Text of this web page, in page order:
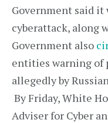
Government said
cyberattack, along
Government also
entities warning of
allegedly by
By Friday, White
Adviser for Cyber